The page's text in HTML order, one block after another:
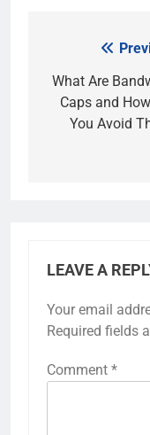
navigation
What Are
Caps and
You Avoid
LEAVE A
Your email
Required fields
Comment *